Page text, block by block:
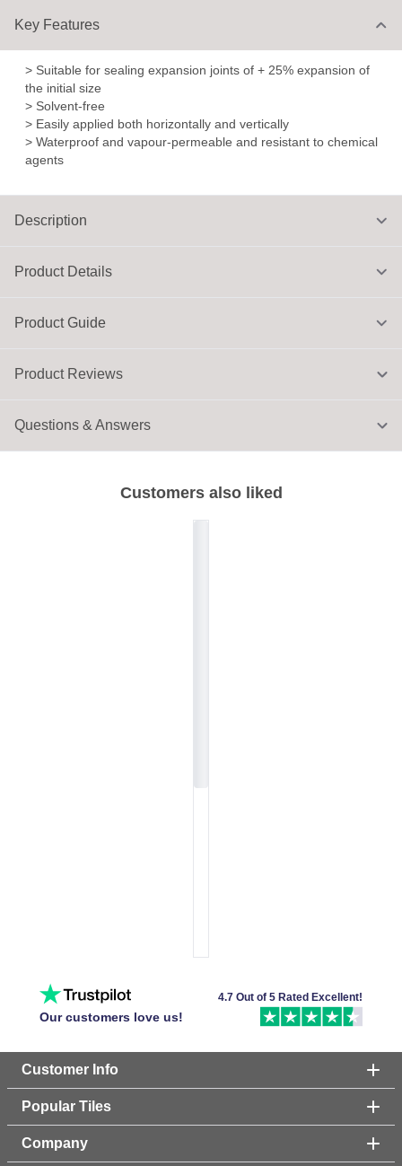
Product Details
Product Guide
Key Features
> Suitable for sealing expansion joints of + 25% expansion of
the initial size
> Solvent-free
> Easily applied both horizontally and vertically
> Waterproof and vapour-permeable and resistant to chemical
agents
Description
Customers also liked
Product Reviews
Questions & Answers
Our customers love us!
4.7 Out of 5 Rated Excellent!
Customer Info
Popular Tiles
Company